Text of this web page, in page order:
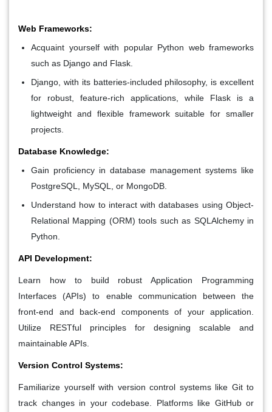
Web Frameworks:
Acquaint yourself with popular Python web frameworks
such as Django and Flask.
Django, with its batteries-included philosophy, is excellent
for robust, feature-rich applications, while Flask is a
lightweight and flexible framework suitable for smaller
projects.
Database Knowledge:
Gain proficiency in database management systems like
PostgreSQL, MySQL, or MongoDB.
Understand how to interact with databases using Object-
Relational Mapping (ORM) tools such as SQLAlchemy in
Python.
API Development:
Learn how to build robust Application Programming
Interfaces (APIs) to enable communication between the
front-end and back-end components of your application.
Utilize RESTful principles for designing scalable and
maintainable APIs.
Version Control Systems:
Familiarize yourself with version control systems like Git to
track changes in your codebase. Platforms like GitHub or